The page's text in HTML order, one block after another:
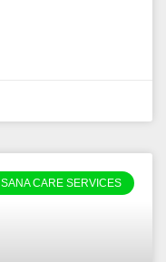
SANA CARE SERVICES